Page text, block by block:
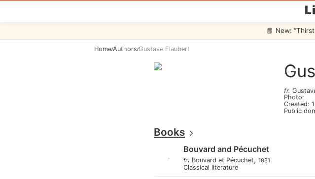
📘 New:
Home/Authors/Gustave Flaubert
fr.
Photo:
Created:
Public
Books
Bouvard and Pécuchet
fr. Bouvard et Pécuchet, 1881
Classical literature